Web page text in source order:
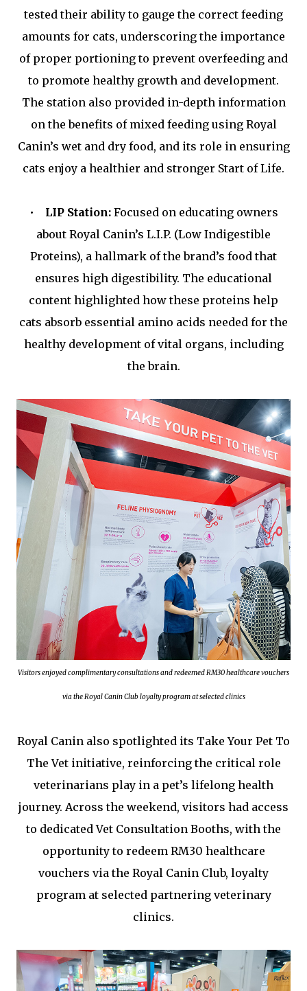
tested their ability to gauge the correct feeding
amounts for cats, underscoring the importance
of proper portioning to prevent overfeeding and
to promote healthy growth and development.
The station also provided in-depth information
on the benefits of mixed feeding using Royal
Canin’s wet and dry food, and its role in ensuring
cats enjoy a healthier and stronger Start of Life.
• LIP Station:Focused on educating owners
about Royal Canin’s L.I.P. (Low Indigestible
Proteins), a hallmark of the brand’s food that
ensures high digestibility. The educational
content highlighted how these proteins help
cats absorb essential amino acids needed for the
healthy development of vital organs, including
the brain.
Visitors enjoyed complimentary consultations and redeemed RM30 healthcare vouchers
via the Royal Canin Club loyalty program at selected clinics
Royal Canin also spotlighted its Take Your Pet To
The Vet initiative, reinforcing the critical role
veterinarians play in a pet’s lifelong health
journey. Across the weekend, visitors had access
to dedicated Vet Consultation Booths, with the
opportunity to redeem RM30 healthcare
vouchers via the Royal Canin Club, loyalty
program at selected partnering veterinary
clinics.